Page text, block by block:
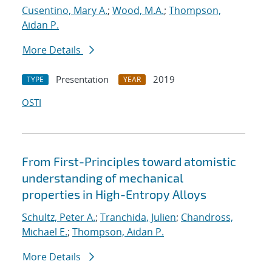
Cusentino, Mary A.; Wood, M.A.; Thompson,
Aidan P.
More Details
TYPE Presentation YEAR
2019
OSTI
From First-Principles toward atomistic
understanding of mechanical
properties in High-Entropy Alloys
Schultz, Peter A.; Tranchida, Julien; Chandross,
Michael E.; Thompson, Aidan P.
More Details